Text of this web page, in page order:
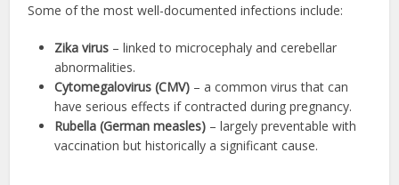
Some of the most well-documented infections include:
Zika virus – linked to microcephaly and cerebellar
abnormalities.
Cytomegalovirus (CMV) – a common virus that can
have serious effects if contracted during pregnancy.
Rubella (German measles) – largely preventable with
vaccination but historically a significant cause.